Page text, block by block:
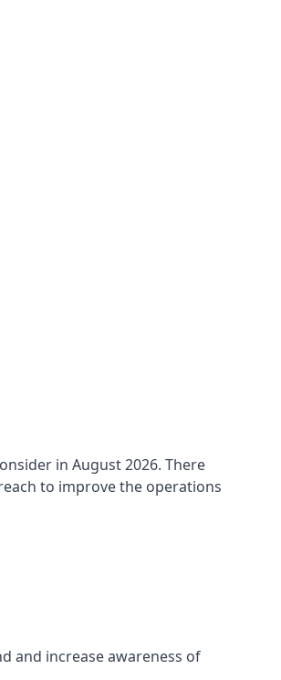
in August 2026. There
to improve the operations
and increase awareness of